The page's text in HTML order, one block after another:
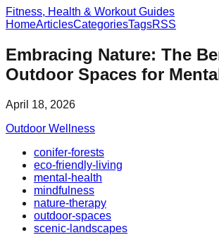
Fitness, Health & Workout Guides
HomeArticlesCategoriesTagsRSS
Embracing Nature: The
Outdoor Spaces for
April 18, 2026
Outdoor Wellness
conifer-forests
eco-friendly-living
mental-health
mindfulness
nature-therapy
outdoor-spaces
scenic-landscapes